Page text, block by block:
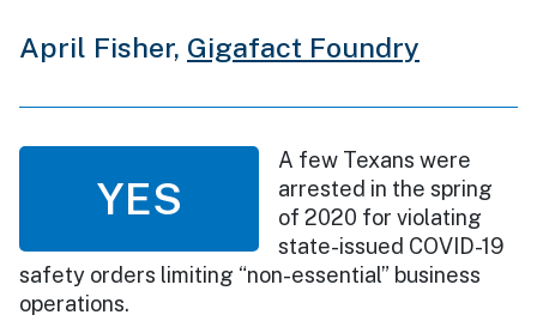
April Fisher, Gigafact Foundry
YES
A few Texans were
arrested in the spring
of 2020 for violating
state-issued COVID-19
safety orders limiting “non-essential” business
operations.